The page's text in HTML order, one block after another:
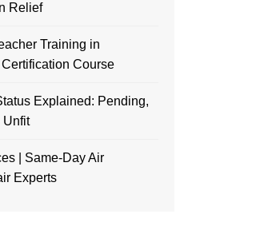
Relief
Training in
Course
Explained: Pending,
Unfit
| Same-Day Air
Experts